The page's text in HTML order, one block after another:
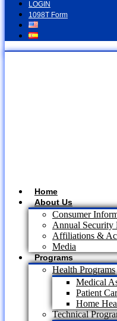
LOGIN
1098T Form
Home
About Us
Consumer
Annual Security
Affiliations &
Media
Programs
Health Programs
Medical
Patient
Home
Technical